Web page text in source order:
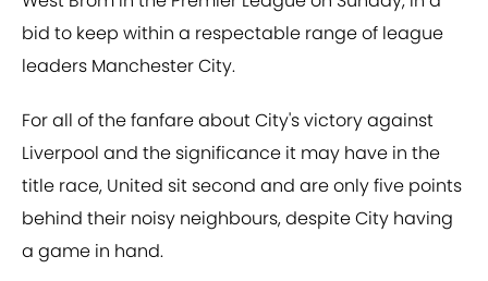
bid to keep within a respectable range of league
leaders Manchester City.
For all of the fanfare about City's victory against
Liverpool and the significance it may have in the
title race, United sit second and are only five points
behind their noisy neighbours, despite City having
a game in hand.